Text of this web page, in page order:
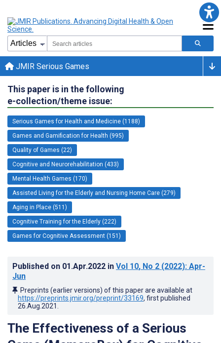
JMIR Serious Games
This paper is in the following
e-collection/theme issue:
Serious Games for Health and Medicine (1188)
Games and Gamification for Health (995)
Quality of Games (22)
Cognitive and Neurorehabilitation (433)
Mental Health Games (170)
Assisted Living for the Elderly and Nursing Home Care (279)
Aging in Place (511)
Cognitive Training for the Elderly (222)
Games for Cognitive Assessment (151)
Published on 01.Apr.2022 in Vol 10, No 2 (2022): Apr-
Jun
Preprints (earlier versions) of this paper are available at
https://preprints.jmir.org/preprint/33169, first published
26.Aug.2021
The Effectiveness of a Serious